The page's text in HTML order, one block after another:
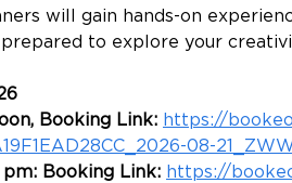
will gain hands-on
to explore your
Booking Link: https://
08-
Booking Link: https://